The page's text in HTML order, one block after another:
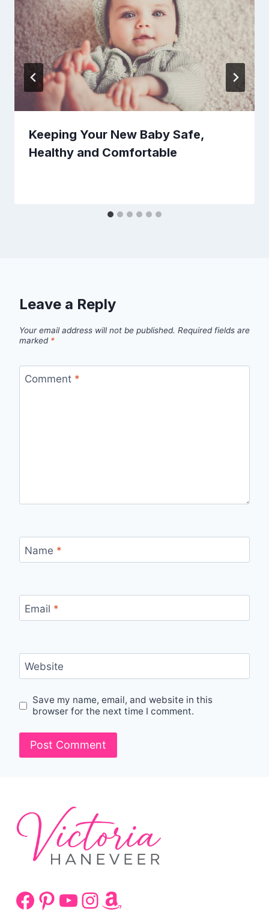
Keeping Your New Baby Safe,
Healthy and Comfortable
Leave a Reply
Your email address will not be published. Required fields are
marked *
Comment *
Name *
Email *
Website
Save my name, email, and website in this
browser for the next time I comment.
Facebook
Pinterest
YouTube
Instagram
Amazon